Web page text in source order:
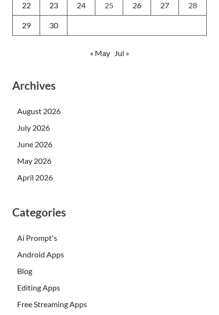
22 23 24 25 26 27 28
29 30
« May Jul »
Archives
August 2026
July 2026
June 2026
May 2026
April 2026
Categories
Ai Prompt's
Android Apps
Blog
Editing Apps
Free Streaming Apps